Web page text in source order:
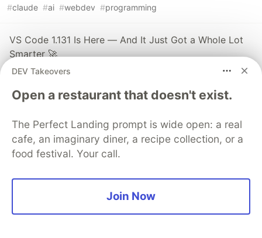
#claude #ai #webdev #programming
VS Code 1.131 Is Here — And It Just Got a Whole Lot
Smarter 🚀
vscode #webdev
DEV Takeovers
Open a restaurant that doesn't exist.
The Perfect Landing prompt is wide open: a real
cafe, an imaginary diner, a recipe collection, or a
food festival. Your call.
Join Now